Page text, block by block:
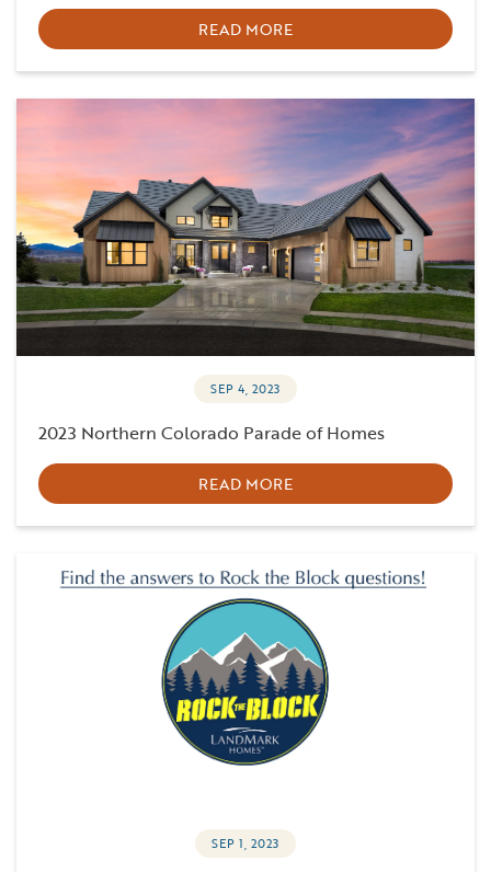
READ MORE
SEP 4, 2023
2023 Northern Colorado Parade of Homes
READ MORE
SEP 1, 2023